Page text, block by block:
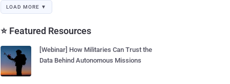
LOAD MORE ▼
⭐ Featured Resources
[Webinar] How Militaries Can Trust the
Data Behind Autonomous Missions